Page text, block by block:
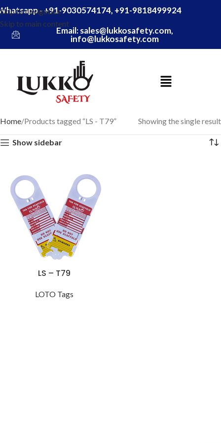
Skip to navigation
Skip to main content
- +91-9030574174, +91-9818499924
Email: sales@lukkosafety.com,
info@lukkosafety.com
Home Products tagged “LS - T79” Showing the single result
Show sidebar
LS – T79
LOTO Tags